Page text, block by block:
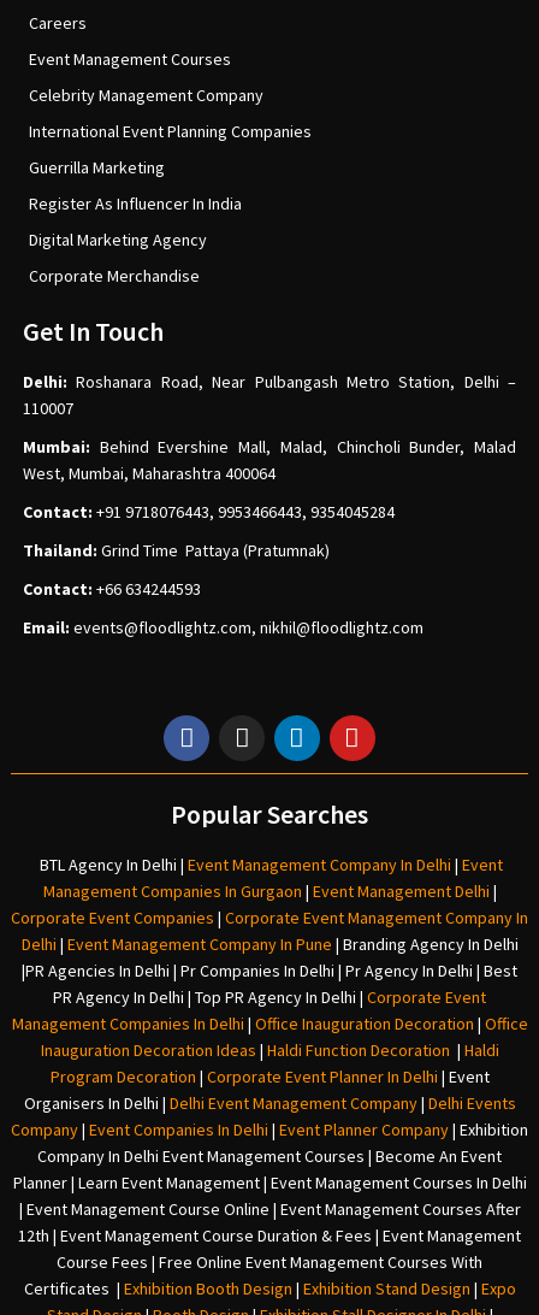
Careers
Event Management Courses
Celebrity Management Company
International Event Planning Companies
Guerrilla Marketing
Register As Influencer In India
Digital Marketing Agency
Corporate Merchandise
Get In Touch
Delhi:Roshanara Road, Near Pulbangash Metro Station, Delhi –
110007
Mumbai: Behind Evershine Mall, Malad, Chincholi Bunder, Malad
West, Mumbai, Maharashtra 400064
Contact: +91 9718076443, 9953466443, 9354045284
Thailand: Grind Time Pattaya (Pratumnak)
Contact: +66 634244593
Email: events@floodlightz.com, nikhil@floodlightz.com
Popular Searches
BTL Agency In Delhi | Event Management Company In Delhi | Event
Management Companies In Gurgaon | Event Management Delhi |
Corporate Event Companies | Corporate Event Management Company In
Delhi | Event Management Company In Pune | Branding Agency In Delhi
|PR Agencies In Delhi | Pr Companies In Delhi | Pr Agency In Delhi | Best
PR Agency In Delhi | Top PR Agency In Delhi | Corporate Event
Management Companies In Delhi | Office Inauguration Decoration | Office
Inauguration Decoration Ideas | Haldi Function Decoration | Haldi
Program Decoration | Corporate Event Planner In Delhi | Event
Organisers In Delhi | Delhi Event Management Company| Delhi Events
Company| Event Companies In Delhi | Event Planner Company| Exhibition
Company In Delhi Event Management Courses | Become An Event
Planner | Learn Event Management | Event Management Courses In Delhi
| Event Management Course Online | Event Management Courses After
12th | Event Management Course Duration & Fees | Event Management
Course Fees | Free Online Event Management Courses With
Certificates | Exhibition Booth Design | Exhibition Stand Design | Expo